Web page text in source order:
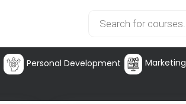
Personal Development Marketing